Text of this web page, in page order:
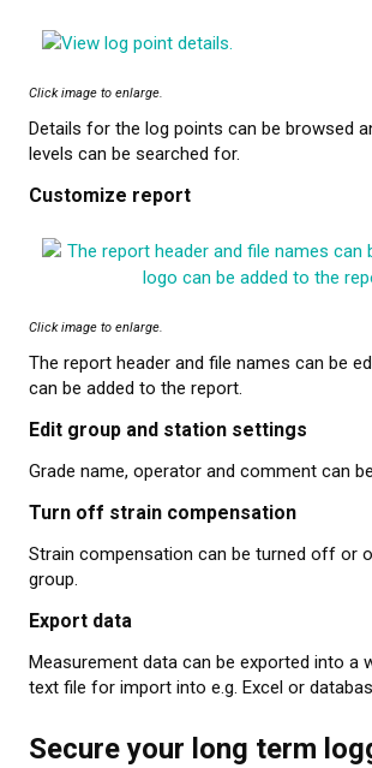
Click image to enlarge.
Details for the log points can be browsed
levels can be searched for.
Customize report
Click image to enlarge.
The report header and file names can be
can be added to the report.
Edit group and station settings
Grade name, operator and comment can
Turn off strain compensation
Strain compensation can be turned off or
group.
Export data
Measurement data can be exported into a
text file for import into e.g. Excel or
Secure your long term